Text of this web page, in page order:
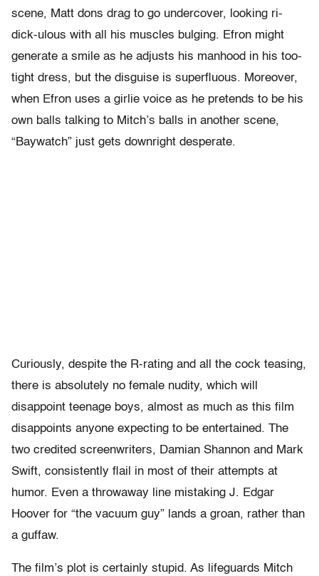
scene, Matt dons drag to go undercover, looking ri-
dick-ulous with all his muscles bulging. Efron might
generate a smile as he adjusts his manhood in his too-
tight dress, but the disguise is superfluous. Moreover,
when Efron uses a girlie voice as he pretends to be his
own balls talking to Mitch’s balls in another scene,
“Baywatch” just gets downright desperate.
Curiously, despite the R-rating and all the cock teasing,
there is absolutely no female nudity, which will
disappoint teenage boys, almost as much as this film
disappoints anyone expecting to be entertained. The
two credited screenwriters, Damian Shannon and Mark
Swift, consistently flail in most of their attempts at
humor. Even a throwaway line mistaking J. Edgar
Hoover for “the vacuum guy” lands a groan, rather than
a guffaw.
The film’s plot is certainly stupid. As lifeguards Mitch